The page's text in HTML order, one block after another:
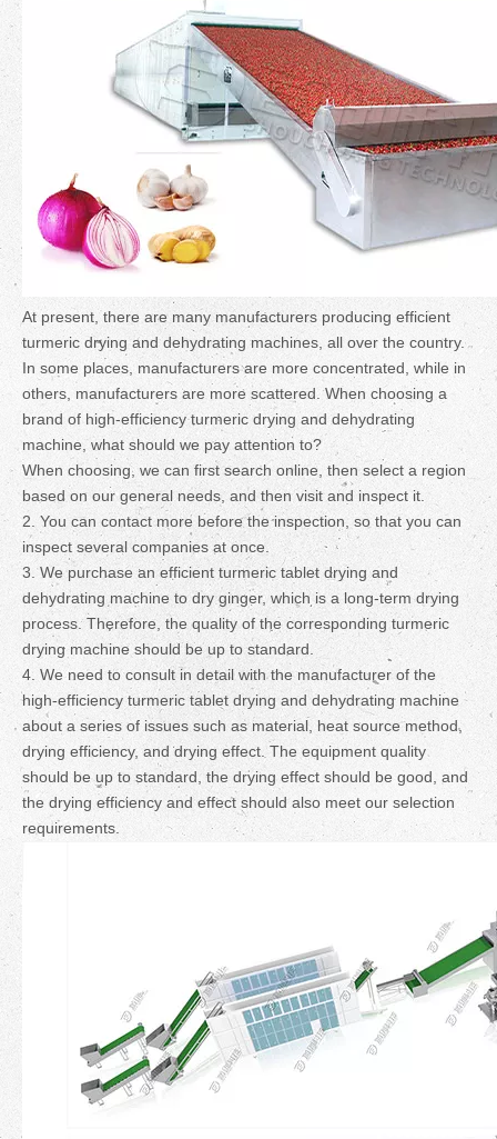
At present, there are many manufacturers producing efficient
turmeric drying and dehydrating machines, all over the country.
In some places, manufacturers are more concentrated, while in
others, manufacturers are more scattered. When choosing a
brand of high-efficiency turmeric drying and dehydrating
machine, what should we pay attention to?
When choosing, we can first search online, then select a region
based on our general needs, and then visit and inspect it.
2. You can contact more before the inspection, so that you can
inspect several companies at once.
3. We purchase an efficient turmeric tablet drying and
dehydrating machine to dry ginger, which is a long-term drying
process. Therefore, the quality of the corresponding turmeric
drying machine should be up to standard.
4. We need to consult in detail with the manufacturer of the
high-efficiency turmeric tablet drying and dehydrating machine
about a series of issues such as material, heat source method,
drying efficiency, and drying effect. The equipment quality
should be up to standard, the drying effect should be good, and
the drying efficiency and effect should also meet our selection
requirements.